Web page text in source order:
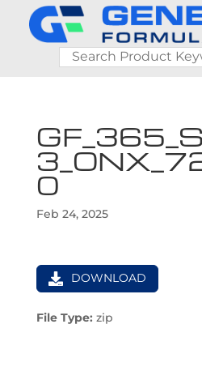
0
Feb 24, 2025
DOWNLOAD
File Type: zip